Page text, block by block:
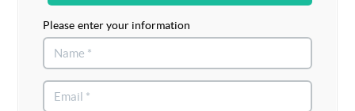
Please enter your information